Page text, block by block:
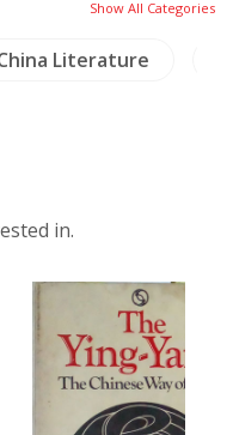
Show All Categories
Literature
in.